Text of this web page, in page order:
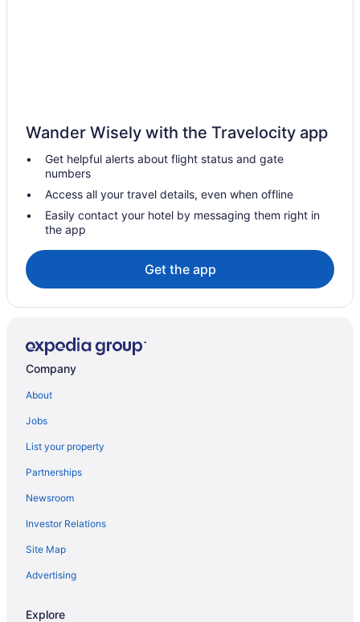
Wander Wisely with the Travelocity app
Get helpful alerts about flight status and gate
numbers
Access all your travel details, even when offline
Easily contact your hotel by messaging them right in
the app
Get the app
Company
About
Jobs
List your property
Partnerships
Newsroom
Investor Relations
Site Map
Advertising
Explore